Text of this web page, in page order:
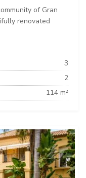
of Gran
renovated
3
2
114 m²